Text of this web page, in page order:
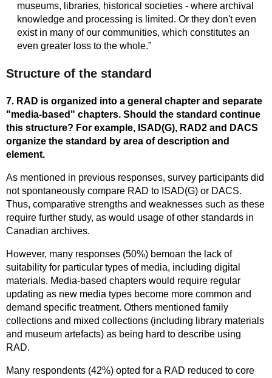
museums, libraries, historical societies - where archival
knowledge and processing is limited. Or they don't even
exist in many of our communities, which constitutes an
even greater loss to the whole.”
Structure of the standard
7. RAD is organized into a general chapter and separate
"media-based" chapters. Should the standard continue
this structure? For example, ISAD(G), RAD2 and DACS
organize the standard by area of description and
element.
As mentioned in previous responses, survey participants did
not spontaneously compare RAD to ISAD(G) or DACS.
Thus, comparative strengths and weaknesses such as these
require further study, as would usage of other standards in
Canadian archives.
However, many responses (50%) bemoan the lack of
suitability for particular types of media, including digital
materials. Media-based chapters would require regular
updating as new media types become more common and
demand specific treatment. Others mentioned family
collections and mixed collections (including library materials
and museum artefacts) as being hard to describe using
RAD.
Many respondents (42%) opted for a RAD reduced to core